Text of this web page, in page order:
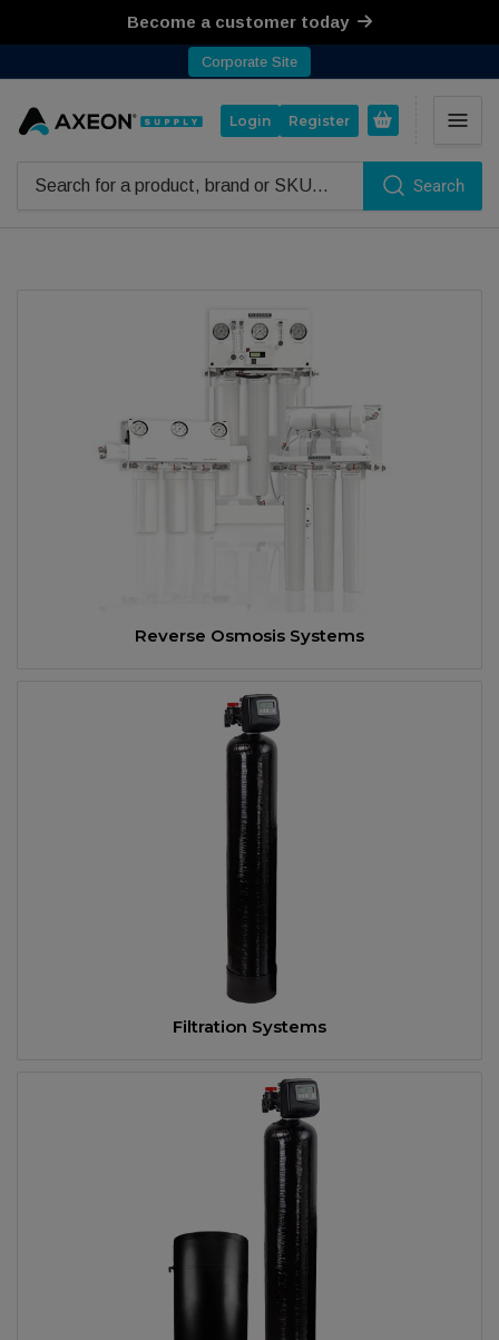
Become a customer today
Corporate Site
Search
Login Register Open mini cart
Reverse Osmosis Systems
Filtration Systems